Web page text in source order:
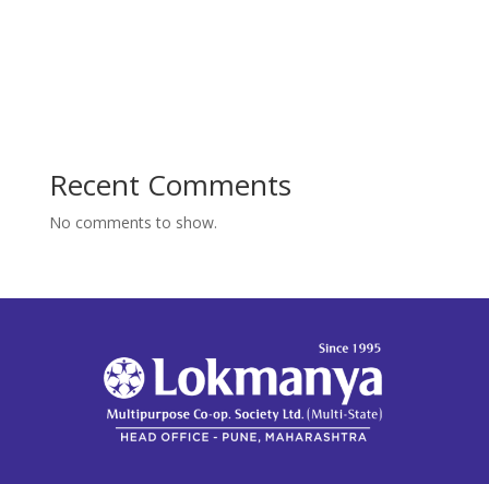
Recent Comments
No comments to show.